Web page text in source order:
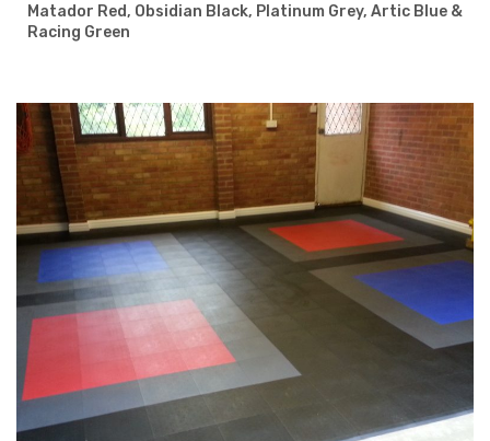
Matador Red, Obsidian Black, Platinum Grey, Artic Blue &
Racing Green